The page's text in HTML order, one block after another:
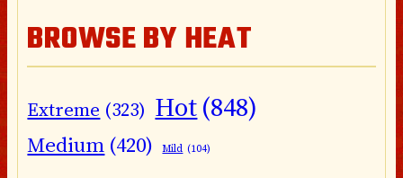
BROWSE BY HEAT
Extreme (323) Hot(848)
Medium (420) Mild (104)